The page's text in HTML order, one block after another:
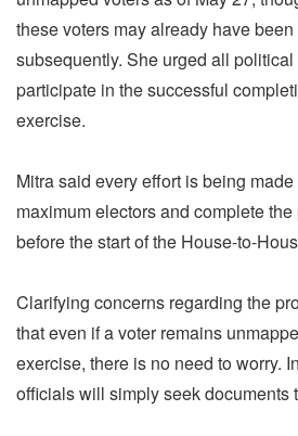
these voters may already have
subsequently. She urged all
participate in the successful
exercise.
Mitra said every effort is being
maximum electors and complete
before the start of the House-to-
Clarifying concerns regarding the
that even if a voter remains
exercise, there is no need to worry.
officials will simply seek documents